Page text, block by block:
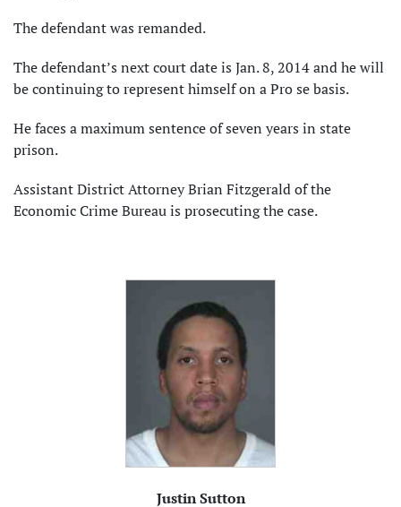
The defendant was remanded.
The defendant’s next court date is Jan. 8, 2014 and he will
be continuing to represent himself on a Pro se basis.
He faces a maximum sentence of seven years in state
prison.
Assistant District Attorney Brian Fitzgerald of the
Economic Crime Bureau is prosecuting the case.
Justin Sutton